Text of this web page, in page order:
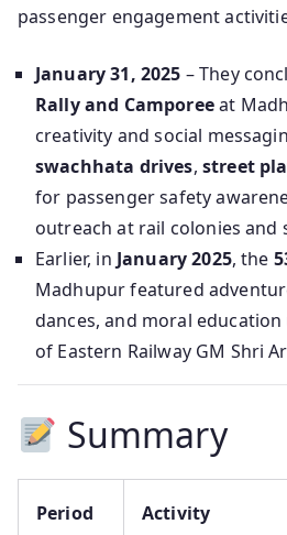
passenger engagement
January 31, 2025 – They
Rally and Camporeeat
creativity and social
swachhata drives, street
for passenger safety
outreach at rail colonies and
Earlier, in January 2025, the
Madhupur featured
dances, and moral
of Eastern Railway GM Shri
Summary
Period Activity